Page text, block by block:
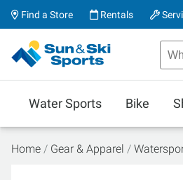
Find a Store Rentals
Water Sports Bike
Home Gear & Apparel